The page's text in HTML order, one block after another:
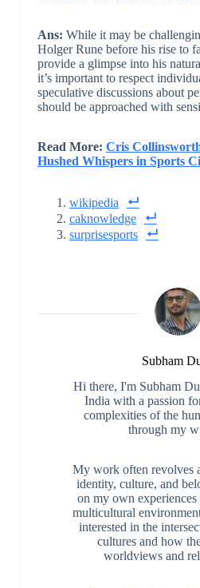
Ans: While it may be
Holger Rune before his rise to
provide a glimpse into his
it’s important to respect
speculative discussions about
should be approached with
Read More: Cris
Hushed Whispers in Sports
wikipedia
caknowledge
surprisesports
Subham
Hi there, I'm Subham
India with a passion
complexities of the
through my
My work often revolves
identity, culture, and
on my own
multicultural
interested in the
cultures and how
worldviews and